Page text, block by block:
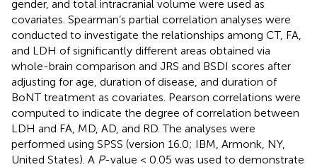
gender, and total intracranial volume were used as
covariates. Spearman’s partial correlation analyses were
conducted to investigate the relationships among CT, FA,
and LDH of significantly different areas obtained via
whole-brain comparison and JRS and BSDI scores after
adjusting for age, duration of disease, and duration of
BoNT treatment as covariates. Pearson correlations were
computed to indicate the degree of correlation between
LDH and FA, MD, AD, and RD. The analyses were
performed using SPSS (version 16.0; IBM, Armonk, NY,
United States). A P-value < 0.05 was used to demonstrate